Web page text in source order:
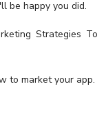
be happy you did.
Strategies To
to market your app.